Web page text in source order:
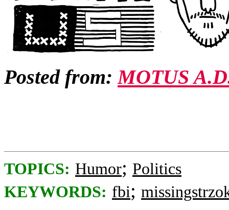
Posted from:MOTUS
TOPICS: Humor; Politics
KEYWORDS: fbi;